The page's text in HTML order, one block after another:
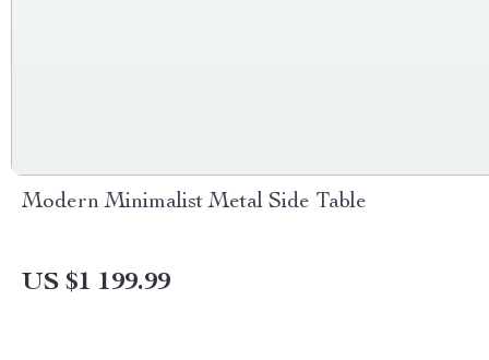
Modern Minimalist Metal Side Table
US $1 199.99